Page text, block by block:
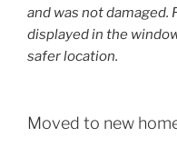
and was not damaged.
displayed in the
safer location.
Moved to new